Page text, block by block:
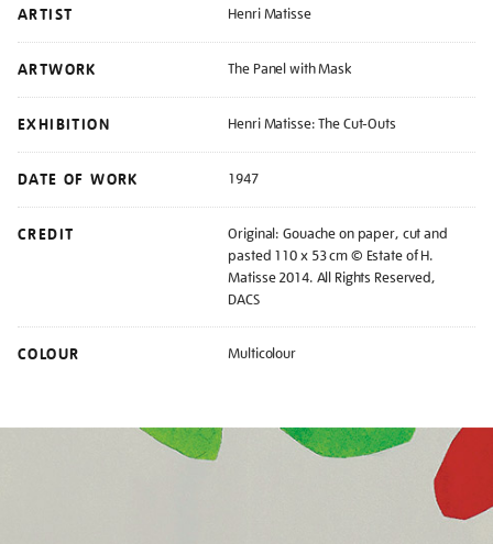
ARTIST Henri Matisse
ARTWORK The Panel with Mask
EXHIBITION Henri Matisse: The Cut-Outs
DATE OF WORK 1947
CREDIT
Original: Gouache on paper, cut and
pasted 110 x 53 cm © Estate of H.
Matisse 2014. All Rights Reserved,
DACS
COLOUR Multicolour